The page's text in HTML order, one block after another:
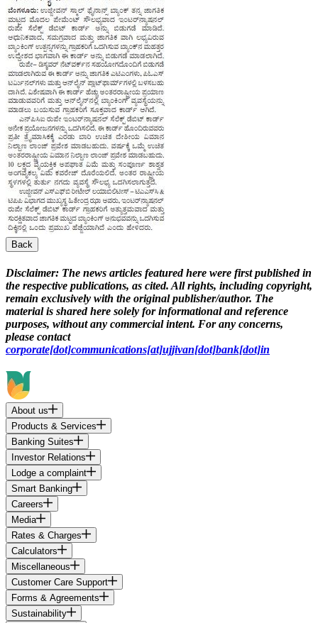
Back
Disclaimer: The news articles featured here were first published in
the respective publications, as cited. All rights, including copyright,
remain exclusively with the original publisher/author. The
material is shared here solely for informational and reference
purposes, without any commercial intent. For any concerns,
please contact
corporate[dot]communications[at]ujjivan[dot]bank[dot]in
About us
Products & Services
Banking Suites
Investor Relations
Lodge a complaint
Smart Banking
Careers
Media
Rates & Charges
Calculators
Miscellaneous
Customer Care Support
Forms & Agreements
Sustainability